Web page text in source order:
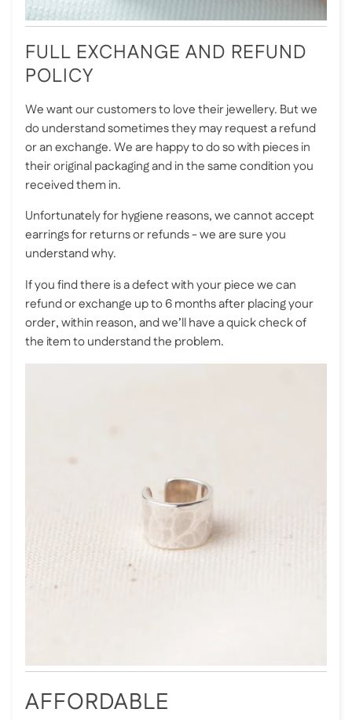
FULL EXCHANGE AND REFUND
POLICY
We want our customers to love their jewellery. But we
do understand sometimes they may request a refund
or an exchange. We are happy to do so with pieces in
their original packaging and in the same condition you
received them in.
Unfortunately for hygiene reasons, we cannot accept
earrings for returns or refunds - we are sure you
understand why.
If you find there is a defect with your piece we can
refund or exchange up to 6 months after placing your
order, within reason, and we’ll have a quick check of
the item to understand the problem.
AFFORDABLE